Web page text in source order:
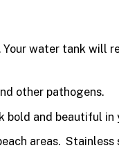
water tank will
other pathogens.
bold and beautiful in
areas.